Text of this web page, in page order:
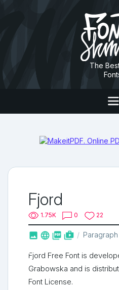
The
Fjord
1.75K 0 22
   shop_two Paragraph
Fjord Free Font is
Grabowska and is
Font License.